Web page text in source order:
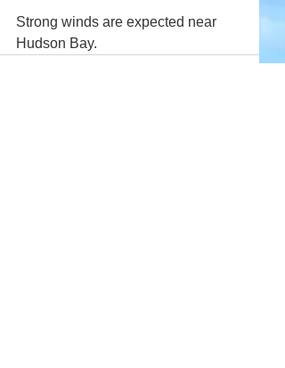
Strong winds are expected near
Hudson Bay.